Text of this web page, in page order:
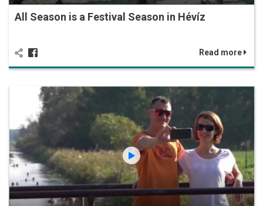
All Season is a Festival Season in Hévíz
Read more